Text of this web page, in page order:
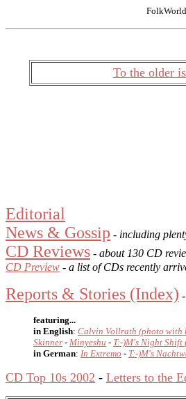
To the older
Editorial
News & Gossip - including
CD Reviews - about 130 CD
CD Preview - a list of CDs recently
Reports & Stories (Index)
featuring...
in English: Calvin Vollrath (photo with
Skinner - Minyeshu - T:-)M's Night Shift
in German: In Extremo - T:-)M's
CD Top 10s 2002 - Letters to the